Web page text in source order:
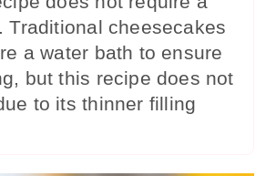
Traditional cheesecakes
a water bath to ensure
but this recipe does not
to its thinner filling